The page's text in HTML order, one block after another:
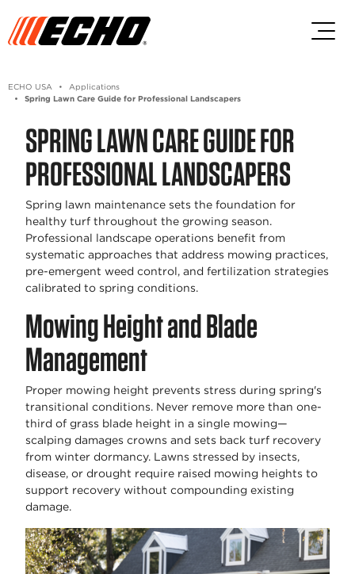
ECHO USA
Applications
Spring Lawn Care Guide for Professional Landscapers
SPRING LAWN CARE GUIDE FOR
PROFESSIONAL LANDSCAPERS
Spring lawn maintenance sets the foundation for
healthy turf throughout the growing season.
Professional landscape operations benefit from
systematic approaches that address mowing practices,
pre-emergent weed control, and fertilization strategies
calibrated to spring conditions.
Mowing Height and Blade
Management
Proper mowing height prevents stress during spring's
transitional conditions. Never remove more than one-
third of grass blade height in a single mowing—
scalping damages crowns and sets back turf recovery
from winter dormancy. Lawns stressed by insects,
disease, or drought require raised mowing heights to
support recovery without compounding existing
damage.